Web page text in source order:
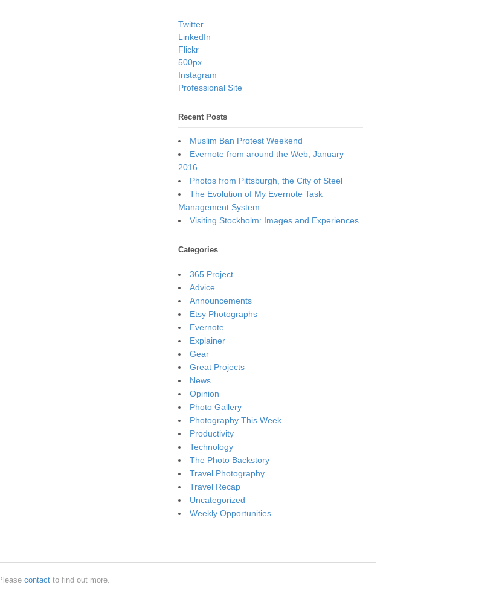
Twitter
LinkedIn
Flickr
500px
Instagram
Professional Site
Recent Posts
Muslim Ban Protest Weekend
Evernote from around the Web, January
2016
Photos from Pittsburgh, the City of Steel
The Evolution of My Evernote Task
Management System
Visiting Stockholm: Images and Experiences
Categories
365 Project
Advice
Announcements
Etsy Photographs
Evernote
Explainer
Gear
Great Projects
News
Opinion
Photo Gallery
Photography This Week
Productivity
Technology
The Photo Backstory
Travel Photography
Travel Recap
Uncategorized
Weekly Opportunities
contact to find out more.